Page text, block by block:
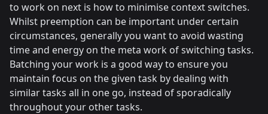
to work on next is how to minimise context switches.
Whilst preemption can be important under certain
circumstances, generally you want to avoid wasting
time and energy on the meta work of switching tasks.
Batching your work is a good way to ensure you
maintain focus on the given task by dealing with
similar tasks all in one go, instead of sporadically
throughout your other tasks.